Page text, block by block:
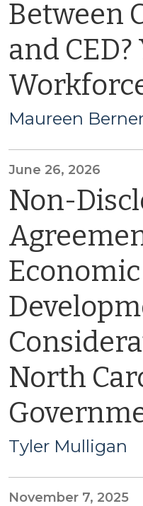
Between
and
Maureen
June 26, 2026
Non-
Economic
North
Tyler Mulligan
November 7, 2025